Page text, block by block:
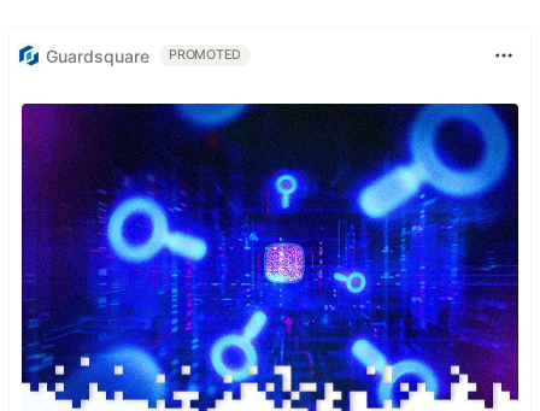
Guardsquare PROMOTED